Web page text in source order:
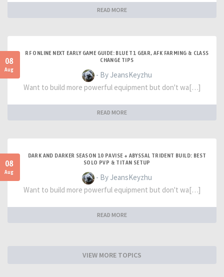
READ MORE
08
Aug
RF ONLINE NEXT EARLY GAME GUIDE: BLUE T1 GEAR, AFK FARMING & CLASS
CHANGE TIPS
- By JeansKeyzhu
Want to build more powerful equipment but don't wa[…]
READ MORE
08
Aug
DARK AND DARKER SEASON 10 PAVISE + ABYSSAL TRIDENT BUILD: BEST
SOLO PVP & TITAN SETUP
- By JeansKeyzhu
Want to build more powerful equipment but don't wa[…]
READ MORE
VIEW MORE TOPICS